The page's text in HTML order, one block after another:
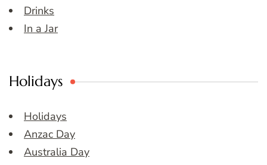
Drinks
In a Jar
Holidays
Holidays
Anzac Day
Australia Day